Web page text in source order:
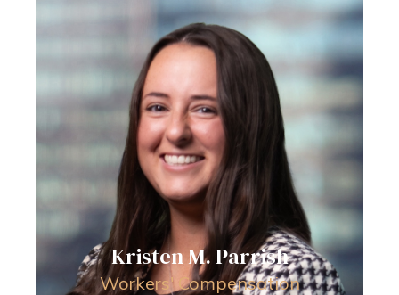
Kristen M. Parrish
Workers' Compensation